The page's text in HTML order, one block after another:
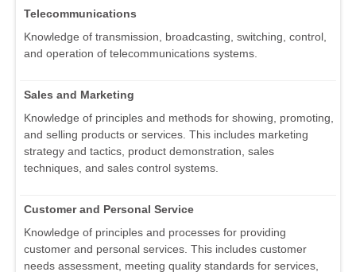
Telecommunications
Knowledge of transmission, broadcasting, switching, control,
and operation of telecommunications systems.
Sales and Marketing
Knowledge of principles and methods for showing, promoting,
and selling products or services. This includes marketing
strategy and tactics, product demonstration, sales
techniques, and sales control systems.
Customer and Personal Service
Knowledge of principles and processes for providing
customer and personal services. This includes customer
needs assessment, meeting quality standards for services,